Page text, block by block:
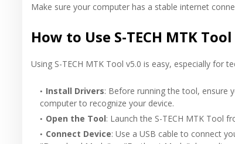
Make sure your computer has a stable internet
How to Use S-TECH MTK
Using S-TECH MTK Tool v5.0 is easy, especially for
Install Drivers: Before running the tool, ensure
computer to recognize your device.
Open the Tool: Launch the S-TECH MTK Tool
Connect Device: Use a USB cable to connect